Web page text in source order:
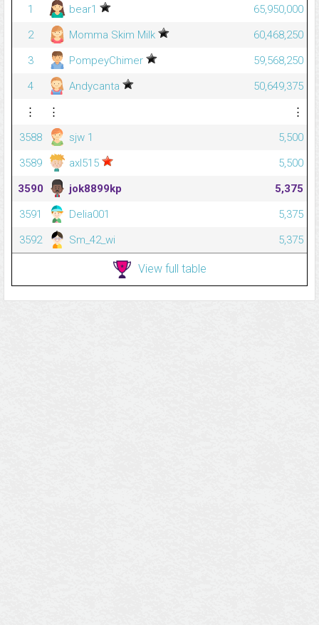
1
bear1
65,950,000
2
Momma Skim Milk
60,468,250
3
PompeyChimer
59,568,250
4
Andycanta
50,649,375
⋮
⋮
⋮
3588
sjw 1
5,500
3589
axl515
5,500
3590
jok8899kp
5,375
3591
Delia001
5,375
3592
Sm_42_wi 5,375
View full table